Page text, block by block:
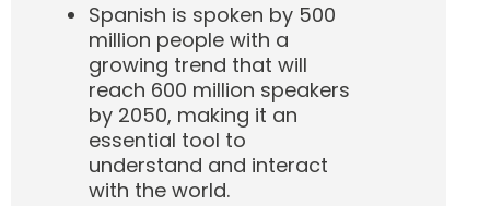
Spanish is spoken by 500
million people with a
growing trend that will
reach 600 million speakers
by 2050, making it an
essential tool to
understand and interact
with the world.